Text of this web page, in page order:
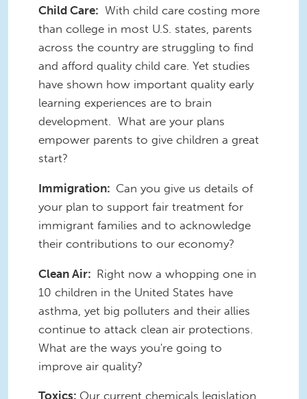
Child Care: With child care costing more
than college in most U.S. states, parents
across the country are struggling to find
and afford quality child care. Yet studies
have shown how important quality early
learning experiences are to brain
development. What are your plans
empower parents to give children a great
start?
Immigration: Can you give us details of
your plan to support fair treatment for
immigrant families and to acknowledge
their contributions to our economy?
Clean Air: Right now a whopping one in
10 children in the United States have
asthma, yet big polluters and their allies
continue to attack clean air protections.
What are the ways you're going to
improve air quality?
Toxics: Our current chemicals legislation,